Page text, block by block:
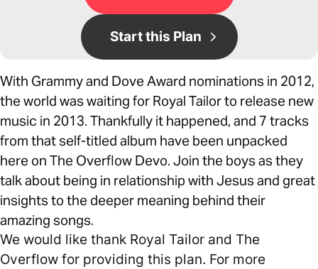
Start this Plan
With Grammy and Dove Award nominations in 2012,
the world was waiting for Royal Tailor to release new
music in 2013. Thankfully it happened, and 7 tracks
from that self-titled album have been unpacked
here on The Overflow Devo. Join the boys as they
talk about being in relationship with Jesus and great
insights to the deeper meaning behind their
amazing songs.
We would like thank Royal Tailor and The
Overflow for providing this plan. For more